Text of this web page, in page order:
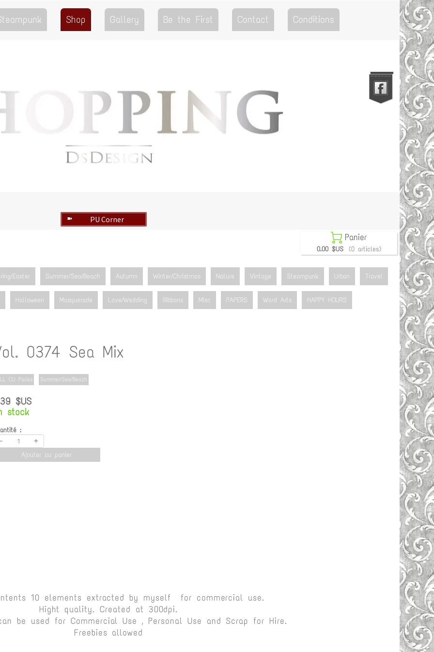
Shop Gallery Be the First Contact Conditions
Go to the Top
➽ PU Corner
 Panier
0.00 $US (0 articles)
Easter Summer/Sea/Beach Autumn Winter/Christmas Nature Vintage Steampunk Urban Travel
Halloween Masquerade Love/Wedding Ribbons Misc PAPERS Word Arts HAPPY HOURS
0374 Sea Mix
CU Packs Summer/Sea/Beach
$US
stock
:
- +
Ajouter au panier
10 elements extracted by myself for commercial use.
Hight quality. Created at 300dpi.
be used for Commercial Use , Personal Use and Scrap for Hire.
Freebies allowed